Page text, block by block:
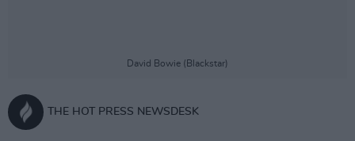
David Bowie (Blackstar)
THE HOT PRESS NEWSDESK